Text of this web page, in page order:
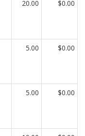
20.00 $0.00
5.00 $0.00
5.00 $0.00